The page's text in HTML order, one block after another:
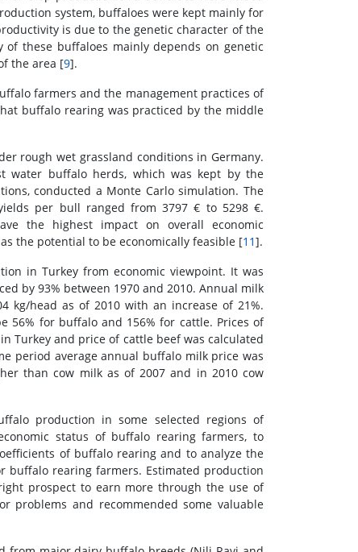
system, buffaloes were kept mainly for
is due to the genetic character of the
these buffaloes mainly depends on genetic
the area [9].
farmers and the management practices of
buffalo rearing was practiced by the middle
rough wet grassland conditions in Germany.
water buffalo herds, which was kept by the
conducted a Monte Carlo simulation. The
per bull ranged from 3797 € to 5298 €.
the highest impact on overall economic
the potential to be economically feasible [11].
in Turkey from economic viewpoint. It was
by 93% between 1970 and 2010. Annual milk
kg/head as of 2010 with an increase of 21%.
56% for buffalo and 156% for cattle. Prices of
Turkey and price of cattle beef was calculated
period average annual buffalo milk price was
than cow milk as of 2007 and in 2010 cow
production in some selected regions of
status of buffalo rearing farmers, to
of buffalo rearing and to analyze the
buffalo rearing farmers. Estimated production
prospect to earn more through the use of
problems and recommended some valuable